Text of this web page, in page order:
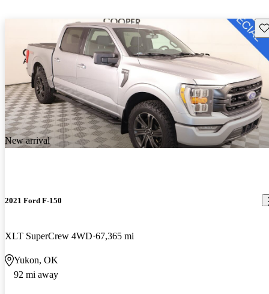
New arrival
2021 Ford F-150
XLT SuperCrew 4WD 67,365 mi
Yukon, OK
92 mi away